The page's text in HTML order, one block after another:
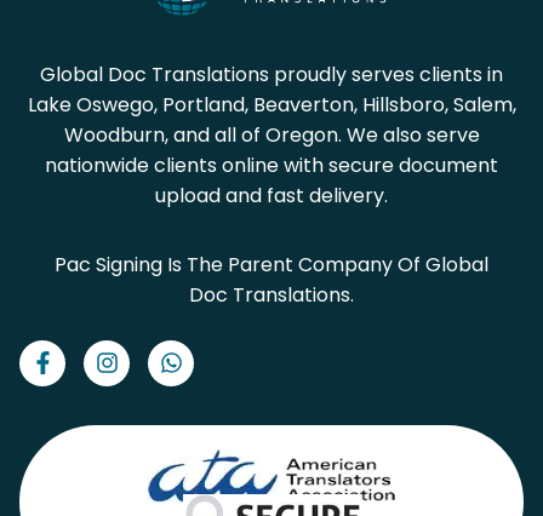
Global Doc Translations proudly serves clients in
Lake Oswego, Portland, Beaverton, Hillsboro, Salem,
Woodburn, and all of Oregon. We also serve
nationwide clients online with secure document
upload and fast delivery.
Pac Signing Is The Parent Company Of Global
Doc Translations.